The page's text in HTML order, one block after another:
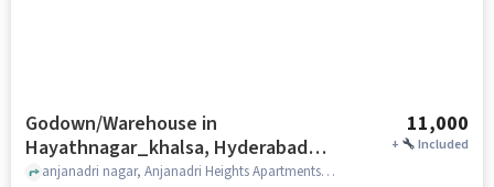
Godown/Warehouse in
Hayathnagar_khalsa, Hyderabad
for Rent
11,000
+ Included
anjanadri nagar, Anjanadri Heights Apartments, Hayathnagar_Khalsa, hyderabad